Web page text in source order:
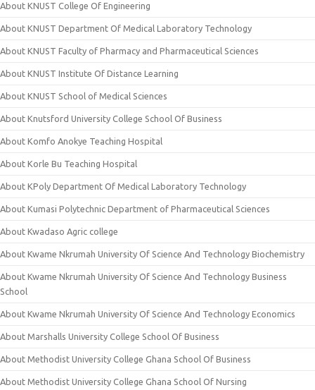
About KNUST College Of Engineering
About KNUST Department Of Medical Laboratory Technology
About KNUST Faculty of Pharmacy and Pharmaceutical Sciences
About KNUST Institute Of Distance Learning
About KNUST School of Medical Sciences
About Knutsford University College School Of Business
About Komfo Anokye Teaching Hospital
About Korle Bu Teaching Hospital
About KPoly Department Of Medical Laboratory Technology
About Kumasi Polytechnic Department of Pharmaceutical Sciences
About Kwadaso Agric college
About Kwame Nkrumah University Of Science And Technology Biochemistry
About Kwame Nkrumah University Of Science And Technology Business
School
About Kwame Nkrumah University Of Science And Technology Economics
About Marshalls University College School Of Business
About Methodist University College Ghana School Of Business
About Methodist University College Ghana School Of Nursing